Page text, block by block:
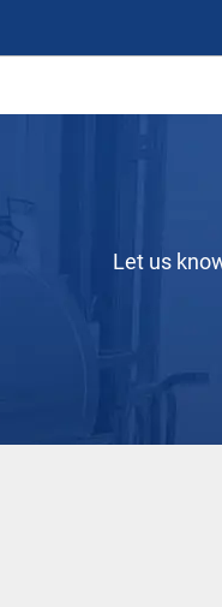
Let us